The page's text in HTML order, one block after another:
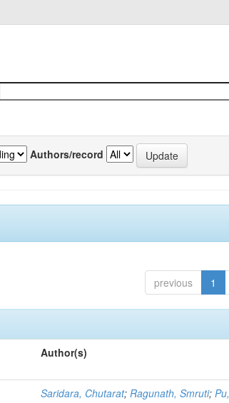
Authors/record
previous 1
Author(s)
Saridara, Chutarat;Ragunath, Smruti;Pu,